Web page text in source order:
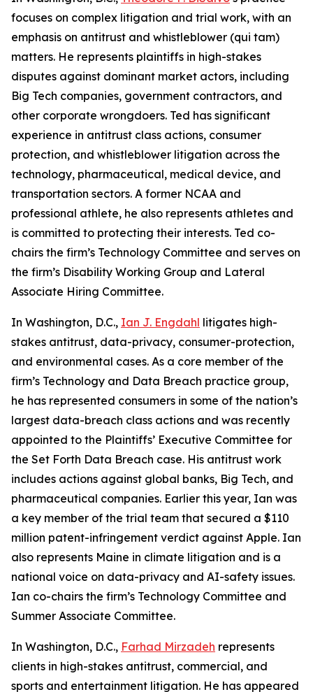
focuses on complex litigation and trial work, with an
emphasis on antitrust and whistleblower (qui tam)
matters. He represents plaintiffs in high-stakes
disputes against dominant market actors, including
Big Tech companies, government contractors, and
other corporate wrongdoers. Ted has significant
experience in antitrust class actions, consumer
protection, and whistleblower litigation across the
technology, pharmaceutical, medical device, and
transportation sectors. A former NCAA and
professional athlete, he also represents athletes and
is committed to protecting their interests. Ted co-
chairs the firm’s Technology Committee and serves on
the firm’s Disability Working Group and Lateral
Associate Hiring Committee.
In Washington, D.C., Ian J. Engdahl litigates high-
stakes antitrust, data-privacy, consumer-protection,
and environmental cases. As a core member of the
firm’s Technology and Data Breach practice group,
he has represented consumers in some of the nation’s
largest data-breach class actions and was recently
appointed to the Plaintiffs’ Executive Committee for
the Set Forth Data Breach case. His antitrust work
includes actions against global banks, Big Tech, and
pharmaceutical companies. Earlier this year, Ian was
a key member of the trial team that secured a $110
million patent-infringement verdict against Apple. Ian
also represents Maine in climate litigation and is a
national voice on data-privacy and AI-safety issues.
Ian co-chairs the firm’s Technology Committee and
Summer Associate Committee.
In Washington, D.C., Farhad Mirzadeh represents
clients in high-stakes antitrust, commercial, and
sports and entertainment litigation. He has appeared